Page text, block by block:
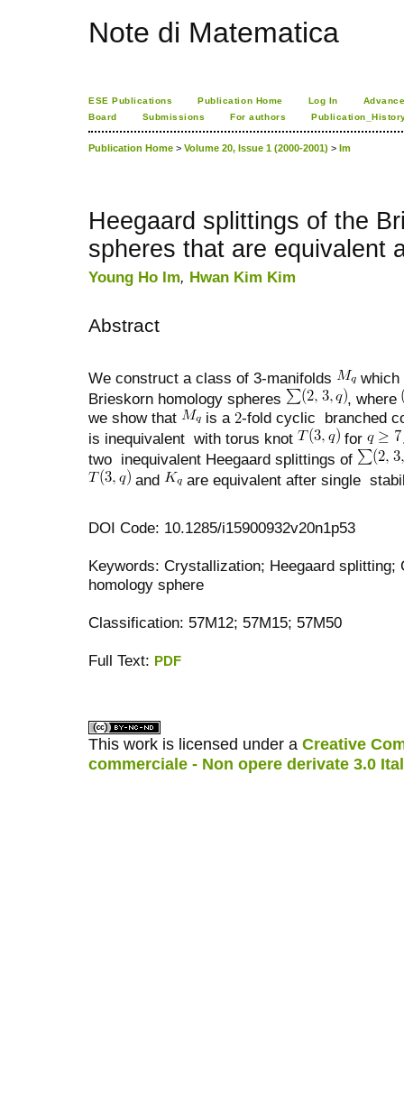
Note di Matematica
ESE Publications Publication Home Log In
Board
Submissions For authors
Publication Home > Volume 20, Issue 1 (2000-2001) > Im
Heegaard splittings of the
spheres that are equivalent
Young Ho Im, Hwan Kim Kim
Abstract
We construct a class of 3-manifolds
which
Brieskorn homology spheres
, where
we show that
is a
-fold cyclic branched
is inequivalent with torus knot
for
two inequivalent Heegaard splittings of
and
are equivalent after single
DOI Code: 10.1285/i15900932v20n1p53
Keywords: Crystallization; Heegaard
homology sphere
Classification: 57M12; 57M15; 57M50
Full Text: PDF
This work is licensed under a Creative
commerciale - Non opere derivate 3.0